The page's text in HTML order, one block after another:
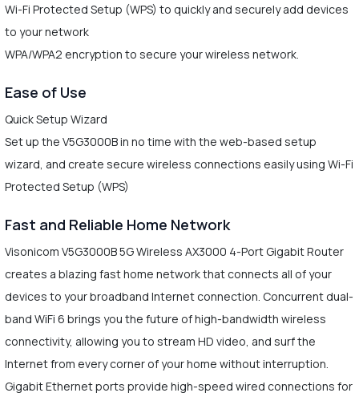
Wi-Fi Protected Setup (WPS) to quickly and securely add devices
to your network
WPA/WPA2 encryption to secure your wireless network.
Ease of Use
Quick Setup Wizard
Set up the V5G3000B in no time with the web-based setup
wizard, and create secure wireless connections easily using Wi-Fi
Protected Setup (WPS)
Fast and Reliable Home Network
Visonicom V5G3000B 5G Wireless AX3000 4-Port Gigabit Router
creates a blazing fast home network that connects all of your
devices to your broadband Internet connection. Concurrent dual-
band WiFi 6 brings you the future of high-bandwidth wireless
connectivity, allowing you to stream HD video, and surf the
Internet from every corner of your home without interruption.
Gigabit Ethernet ports provide high-speed wired connections for